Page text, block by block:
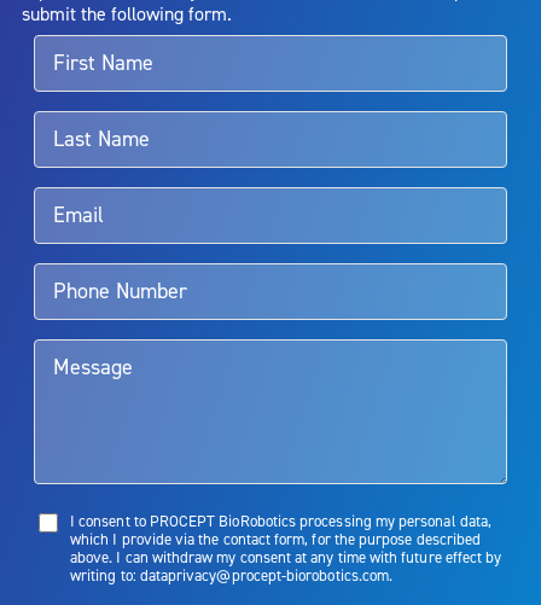
alternative therapies may sometimes be required.
For more information about potential side effects and risks
associated with Aquablation therapy, speak with your urologist or
surgeon.
Aquablation therapy is performed by urologists. Patients should
talk to their doctor to determine if Aquablation therapy is right for
them. Patients and doctors should review the potential benefits and
limitations of treatment together.
submit the following form.